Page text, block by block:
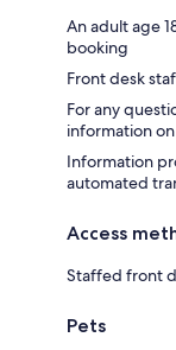
An adult age
booking
Front desk
For any
information
Information
automated
Access
Staffed front
Pets